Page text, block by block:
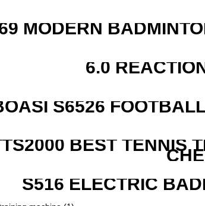
MODERN
6.0
S6526
BEST TENNIS
S516 ELECTRIC